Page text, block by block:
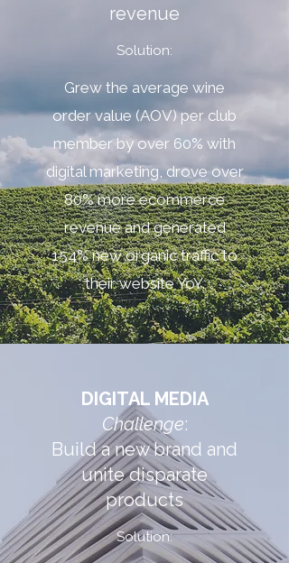
revenue
Solution:
Grew the average wine
order value (AOV) per club
member by over 60% with
digital marketing, drove over
80% more ecommerce
revenue and generated
154% new organic traffic to
their website YoY.
DIGITAL MEDIA
Challenge:
Build a new brand and
unite disparate
products
Solution: